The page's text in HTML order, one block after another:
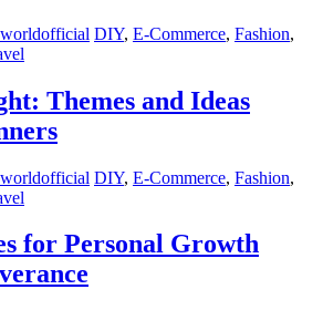
DIY, E-Commerce, Fashion,
Themes and Ideas
DIY, E-Commerce, Fashion,
for Personal Growth